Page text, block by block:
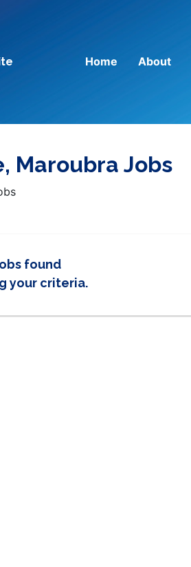
Home About
Maroubra Jobs
found
your criteria.